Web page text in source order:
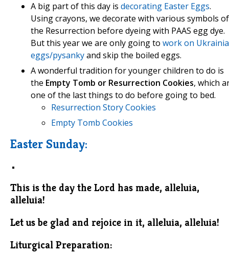
A big part of this day is decorating Easter Eggs.
Using crayons, we decorate with various symbols of
the Resurrection before dyeing with PAAS egg dye.
But this year we are only going to work on
eggs/pysankyand skip the boiled eggs.
A wonderful tradition for younger children to do is
the Empty Tomb or Resurrection Cookies, which
one of the last things to do before going to bed.
Resurrection Story Cookies
Empty Tomb Cookies
Easter Sunday:
This is the day the Lord has made, alleluia,
alleluia!
Let us be glad and rejoice in it, alleluia, alleluia!
Liturgical Preparation: